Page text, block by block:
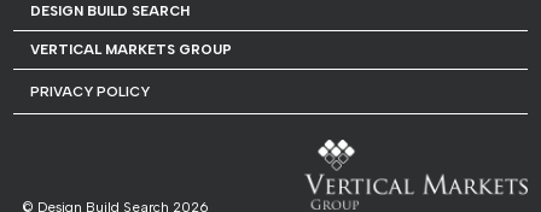
DESIGN BUILD SEARCH
VERTICAL MARKETS GROUP
PRIVACY POLICY
© Design Build Search 2026